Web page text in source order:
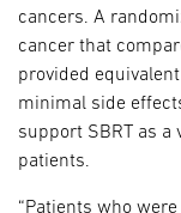
cancers. A
cancer that
provided
minimal side
support SBRT as a
patients.
“Patients who